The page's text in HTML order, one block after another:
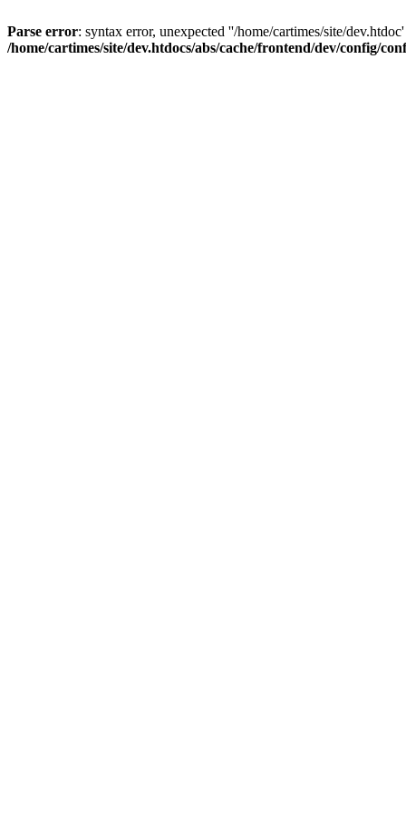
Parse error: syntax error, unexpected ''/home/cartimes/site/
/home/cartimes/site/dev.htdocs/abs/cache/frontend/dev/config/